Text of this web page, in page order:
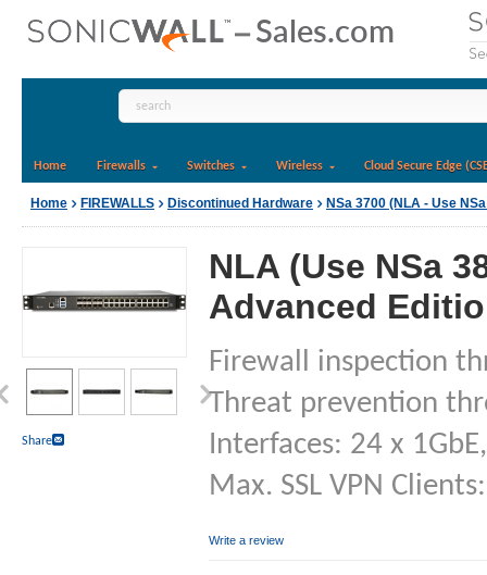
Home Firewalls Switches Wireless Cloud Secure Edge
Home FIREWALLS Discontinued Hardware NSa 3700 (NLA - Use
Share
NLA (Use NSa
Advanced
Firewall inspection
Threat prevention
Interfaces: 24 x
Max. SSL VPN
Write a review